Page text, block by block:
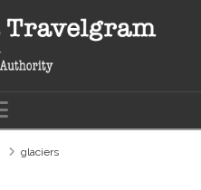
Navigation
glaciers